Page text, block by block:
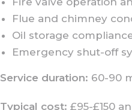
Flue and chimney
Oil storage
Emergency shut-off
Service duration: 60-90
Typical cost: £95-£150